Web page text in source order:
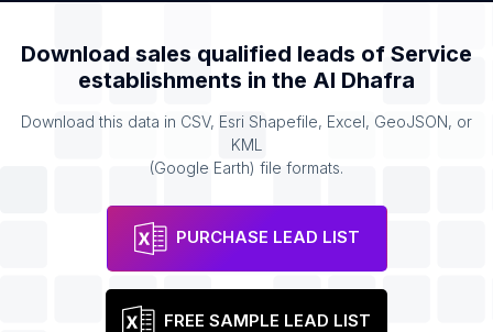
Download sales qualified leads of Service
establishments in the Al Dhafra
Download this data in CSV, Esri Shapefile, Excel, GeoJSON, or
KML
(Google Earth) file formats.
PURCHASE LEAD LIST
FREE SAMPLE LEAD LIST